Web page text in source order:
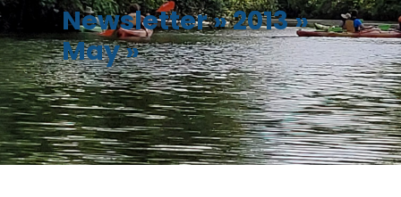
Newsletter»2013»
May»